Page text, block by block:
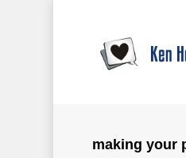
making your